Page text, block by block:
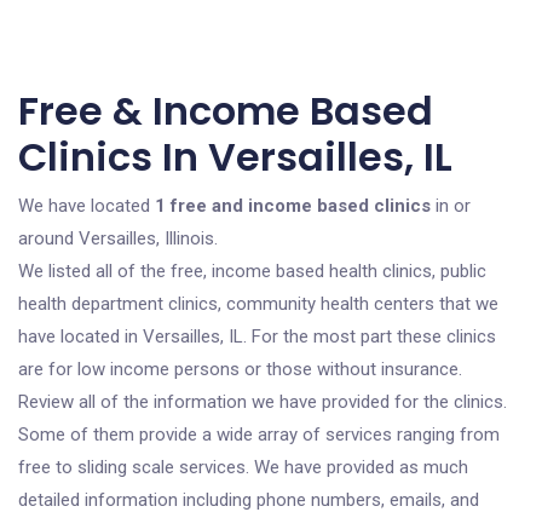
Free & Income Based
Clinics In Versailles, IL
We have located 1 free and income based clinics in or
around Versailles, Illinois.
We listed all of the free, income based health clinics, public
health department clinics, community health centers that we
have located in Versailles, IL. For the most part these clinics
are for low income persons or those without insurance.
Review all of the information we have provided for the clinics.
Some of them provide a wide array of services ranging from
free to sliding scale services. We have provided as much
detailed information including phone numbers, emails, and